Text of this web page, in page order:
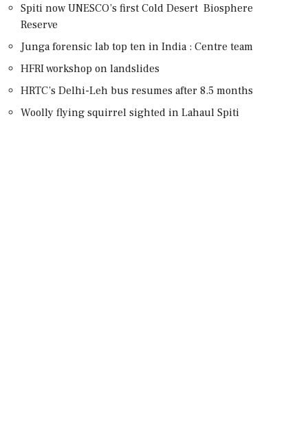
Spiti now UNESCO’s first Cold Desert Biosphere
Reserve
Junga forensic lab top ten in India : Centre team
HFRI workshop on landslides
HRTC’s Delhi-Leh bus resumes after 8.5 months
Woolly flying squirrel sighted in Lahaul Spiti